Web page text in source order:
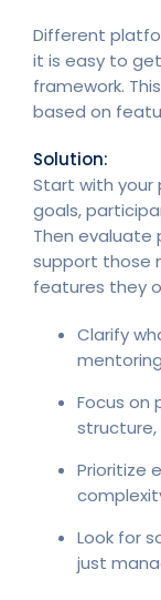
Different
it is easy to
framework.
based on
Solution:
Start with your
goals,
Then evaluate
support those
features they
Clarify
Focus on
Prioritize
Look for
just